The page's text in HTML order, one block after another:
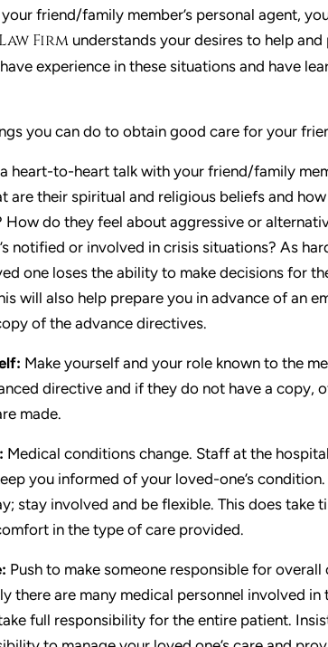
friend/family member’s personal agent,
Firm understands your desires to help
experience in these situations and have
you can do to obtain good care for your
heart-to-heart talk with your friend/family
are their spiritual and religious beliefs and
How do they feel about aggressive or
notified or involved in crisis situations? As
one loses the ability to make decisions for
will also help prepare you in advance of an
of the advance directives.
Make yourself and your role known to the
directive and if they do not have a copy,
made.
Medical conditions change. Staff at the
you informed of your loved-one’s
stay involved and be flexible. This does take
in the type of care provided.
Push to make someone responsible for
there are many medical personnel involved
full responsibility for the entire patient.